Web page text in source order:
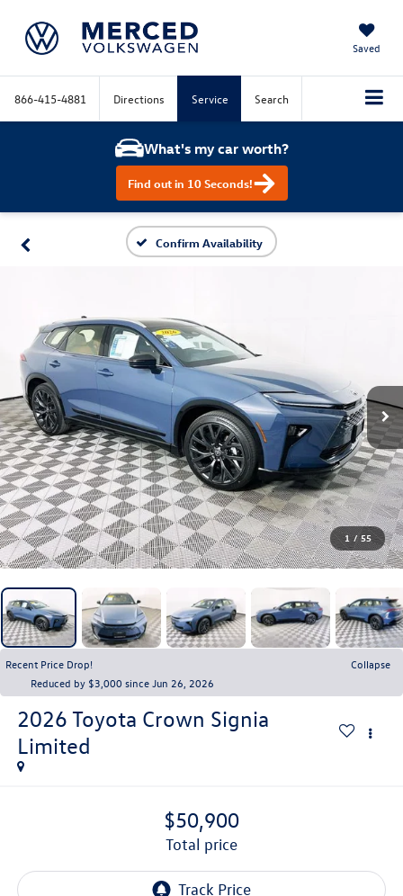
Saved
866-415-4881 Directions Service Search
What's my car worth?
Find out in 10 Seconds!
Confirm Availability
1 / 55
Recent Price Drop!
Collapse
Reduced by $3,000 since Jun 26, 2026
2026 Toyota Crown Signia
Limited
$50,900
total price